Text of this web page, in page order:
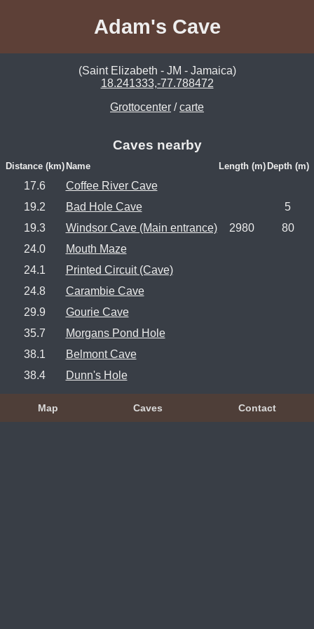
Adam's Cave
(Saint Elizabeth - JM - Jamaica)
18.241333,-77.788472
Grottocenter /carte
Caves nearby
Distance (km) Name Length (m) Depth (m)
17.6
Coffee River Cave
19.2
Bad Hole Cave
5
19.3
Windsor Cave (Main entrance) 2980
80
24.0
Mouth Maze
24.1
Printed Circuit (Cave)
24.8
Carambie Cave
29.9
Gourie Cave
35.7
Morgans Pond Hole
38.1
Belmont Cave
38.4
Dunn's Hole
Map Caves Contact